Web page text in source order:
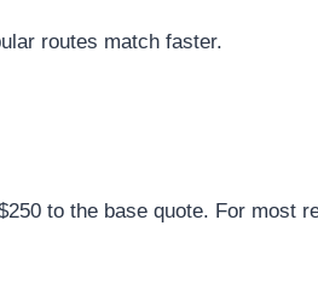
routes match faster.
to the base quote. For most